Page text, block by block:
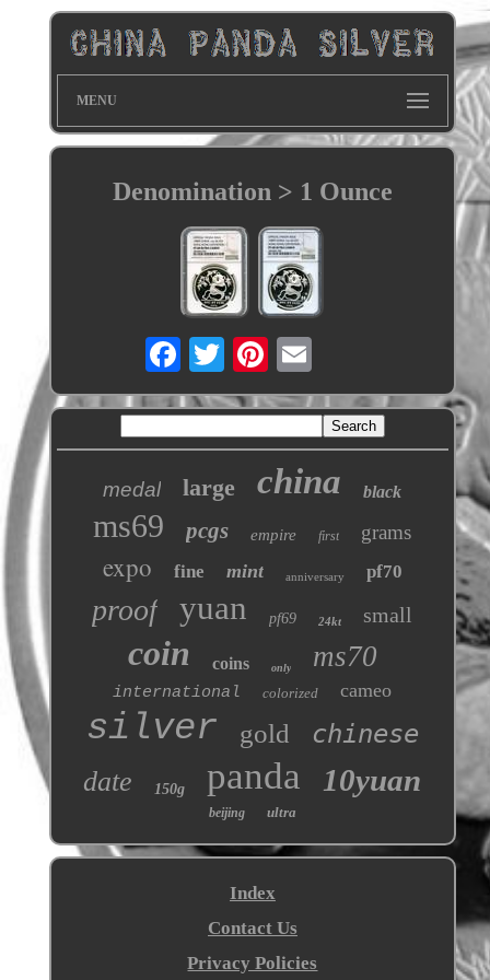
MENU
Denomination > 1 Ounce
medal large china black
ms69 pcgs empire first grams
expo fine mint anniversary pf70
proof yuan pf69 24kt small
coin coins only ms70
international colorized cameo
silver gold chinese
date 150g panda 10yuan
beijing ultra
Index
Contact Us
Privacy Policies